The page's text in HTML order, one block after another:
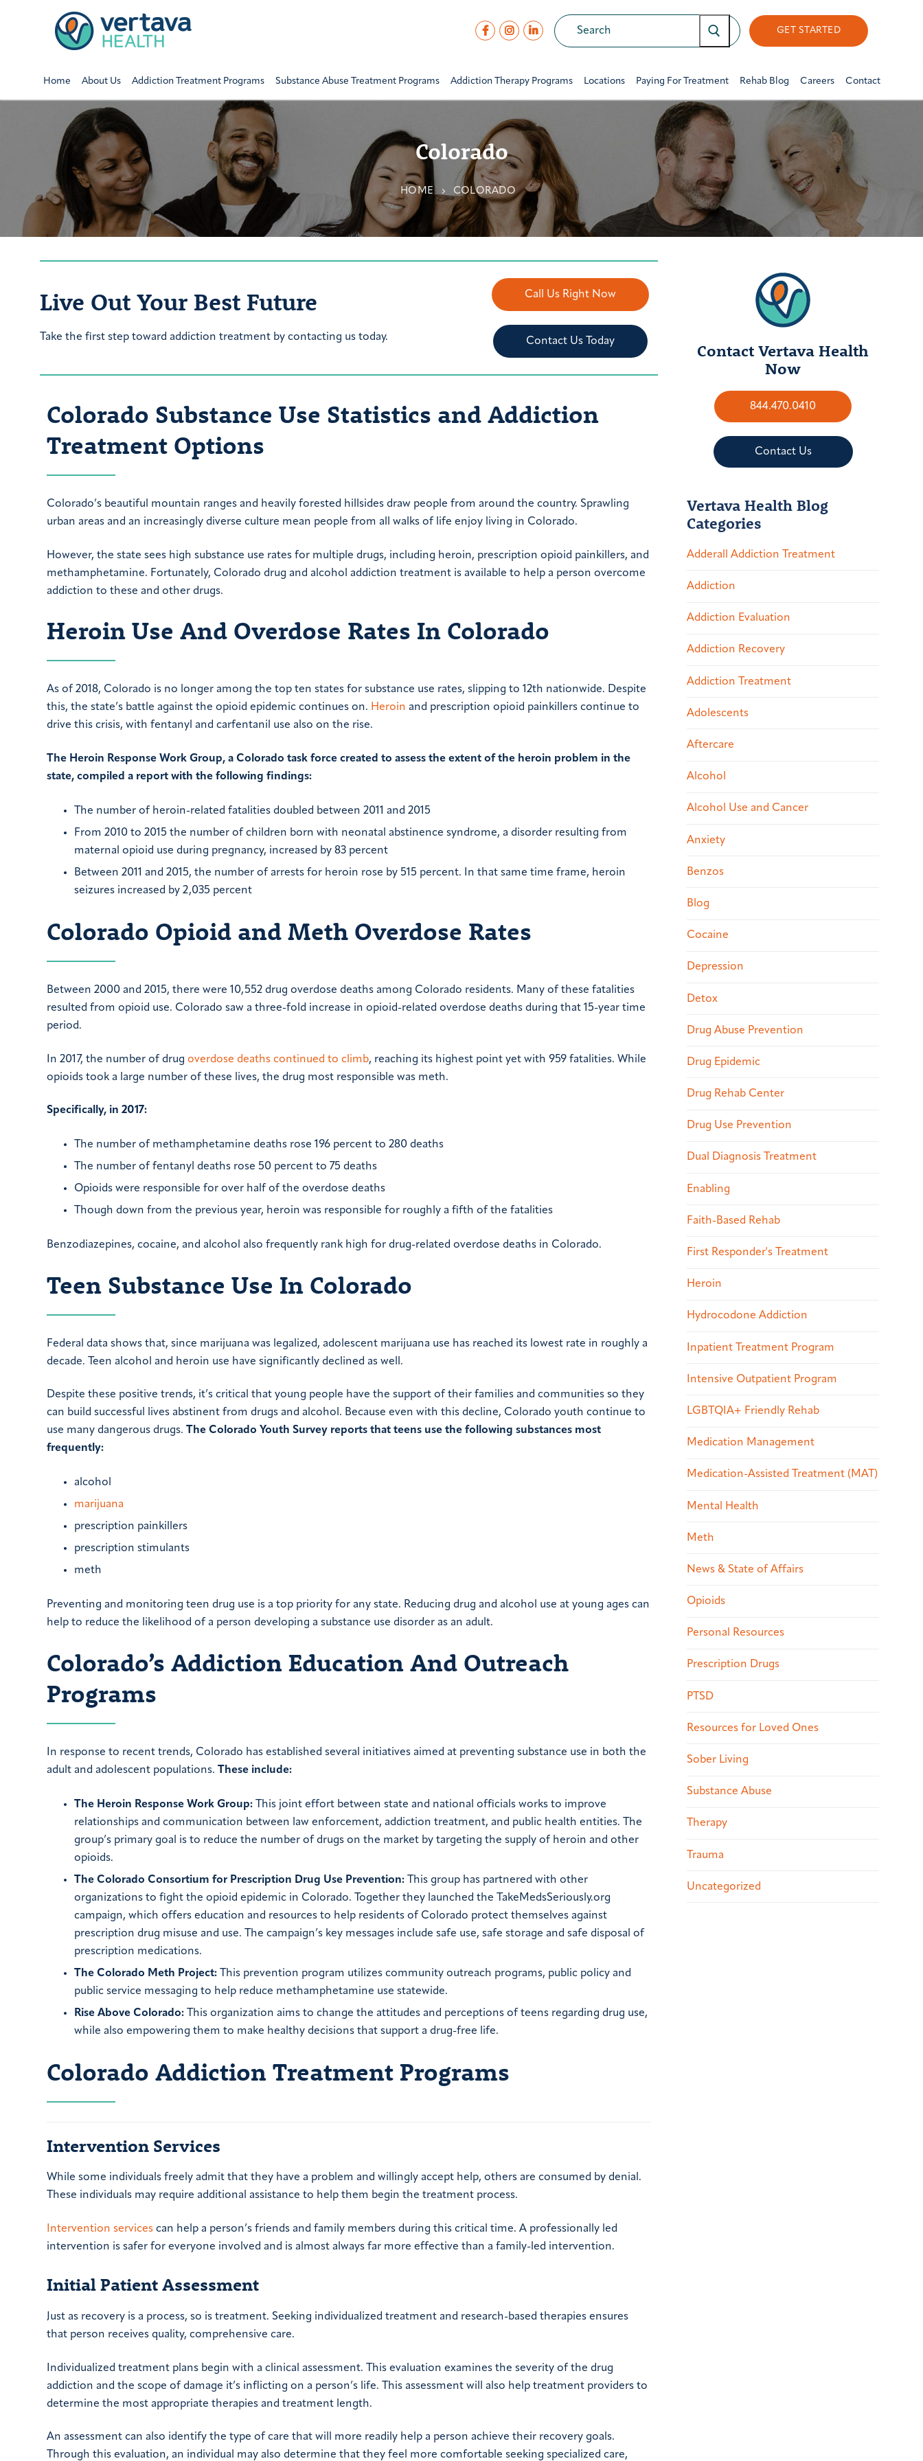
GET STARTED
Home About Us Addiction Treatment Programs Substance Abuse Treatment Programs Addiction Therapy Programs Locations Paying For Treatment Rehab Blog Careers Contact
Colorado
HOME COLORADO
Live Out Your Best Future
Take the first step toward addiction treatment by contacting us today.
Call Us Right Now
Contact Us Today
Colorado Substance Use Statistics and Addiction
Treatment Options
Colorado’s beautiful mountain ranges and heavily forested hillsides draw people from around the country. Sprawling
urban areas and an increasingly diverse culture mean people from all walks of life enjoy living in Colorado.
However, the state sees high substance use rates for multiple drugs, including heroin, prescription opioid painkillers, and
methamphetamine. Fortunately, Colorado drug and alcohol addiction treatment is available to help a person overcome
addiction to these and other drugs.
Heroin Use And Overdose Rates In Colorado
As of 2018, Colorado is no longer among the top ten states for substance use rates, slipping to 12th nationwide. Despite
this, the state’s battle against the opioid epidemic continues on. Heroin and prescription opioid painkillers continue to
drive this crisis, with fentanyl and carfentanil use also on the rise.
The Heroin Response Work Group, a Colorado task force created to assess the extent of the heroin problem in the
state, compiled a report with the following findings:
The number of heroin-related fatalities doubled between 2011 and 2015
From 2010 to 2015 the number of children born with neonatal abstinence syndrome, a disorder resulting from
maternal opioid use during pregnancy, increased by 83 percent
Between 2011 and 2015, the number of arrests for heroin rose by 515 percent. In that same time frame, heroin
seizures increased by 2,035 percent
Colorado Opioid and Meth Overdose Rates
Between 2000 and 2015, there were 10,552 drug overdose deaths among Colorado residents. Many of these fatalities
resulted from opioid use. Colorado saw a three-fold increase in opioid-related overdose deaths during that 15-year time
period.
In 2017, the number of drug overdose deaths continued to climb, reaching its highest point yet with 959 fatalities. While
opioids took a large number of these lives, the drug most responsible was meth.
Specifically, in 2017:
The number of methamphetamine deaths rose 196 percent to 280 deaths
The number of fentanyl deaths rose 50 percent to 75 deaths
Opioids were responsible for over half of the overdose deaths
Though down from the previous year, heroin was responsible for roughly a fifth of the fatalities
Benzodiazepines, cocaine, and alcohol also frequently rank high for drug-related overdose deaths in Colorado.
Teen Substance Use In Colorado
Federal data shows that, since marijuana was legalized, adolescent marijuana use has reached its lowest rate in roughly a
decade. Teen alcohol and heroin use have significantly declined as well.
Despite these positive trends, it’s critical that young people have the support of their families and communities so they
can build successful lives abstinent from drugs and alcohol. Because even with this decline, Colorado youth continue to
use many dangerous drugs. The Colorado Youth Survey reports that teens use the following substances most
frequently:
alcohol
marijuana
prescription painkillers
prescription stimulants
meth
Preventing and monitoring teen drug use is a top priority for any state. Reducing drug and alcohol use at young ages can
help to reduce the likelihood of a person developing a substance use disorder as an adult.
Colorado’s Addiction Education And Outreach
Programs
In response to recent trends, Colorado has established several initiatives aimed at preventing substance use in both the
adult and adolescent populations.
These include:
The Heroin Response Work Group: This joint effort between state and national officials works to improve
relationships and communication between law enforcement, addiction treatment, and public health entities. The
group’s primary goal is to reduce the number of drugs on the market by targeting the supply of heroin and other
opioids.
The Colorado Consortium for Prescription Drug Use Prevention: This group has partnered with other
organizations to fight the opioid epidemic in Colorado. Together they launched the TakeMedsSeriously.org
campaign, which offers education and resources to help residents of Colorado protect themselves against
prescription drug misuse and use. The campaign’s key messages include safe use, safe storage and safe disposal of
prescription medications.
The Colorado Meth Project: This prevention program utilizes community outreach programs, public policy and
public service messaging to help reduce methamphetamine use statewide.
Rise Above Colorado: This organization aims to change the attitudes and perceptions of teens regarding drug use,
while also empowering them to make healthy decisions that support a drug-free life.
Colorado Addiction Treatment Programs
Intervention Services
While some individuals freely admit that they have a problem and willingly accept help, others are consumed by denial.
These individuals may require additional assistance to help them begin the treatment process.
Intervention services can help a person’s friends and family members during this critical time. A professionally led
intervention is safer for everyone involved and is almost always far more effective than a family-led intervention.
Initial Patient Assessment
Just as recovery is a process, so is treatment. Seeking individualized treatment and research-based therapies ensures
that person receives quality, comprehensive care.
Individualized treatment plans begin with a clinical assessment. This evaluation examines the severity of the drug
addiction and the scope of damage it’s inflicting on a person’s life. This assessment will also help treatment providers to
determine the most appropriate therapies and treatment length.
An assessment can also identify the type of care that will more readily help a person achieve their recovery goals.
Through this evaluation, an individual may also determine that they feel more comfortable seeking specialized care,
Contact Vertava Health
Now
844.470.0410
Contact Us
Vertava Health Blog
Categories
Adderall Addiction Treatment
Addiction
Addiction Evaluation
Addiction Recovery
Addiction Treatment
Adolescents
Aftercare
Alcohol
Alcohol Use and Cancer
Anxiety
Benzos
Blog
Cocaine
Depression
Detox
Drug Abuse Prevention
Drug Epidemic
Drug Rehab Center
Drug Use Prevention
Dual Diagnosis Treatment
Enabling
Faith-Based Rehab
First Responder's Treatment
Heroin
Hydrocodone Addiction
Inpatient Treatment Program
Intensive Outpatient Program
LGBTQIA+ Friendly Rehab
Medication Management
Medication-Assisted Treatment (MAT)
Mental Health
Meth
News & State of Affairs
Opioids
Personal Resources
Prescription Drugs
PTSD
Resources for Loved Ones
Sober Living
Substance Abuse
Therapy
Trauma
Uncategorized